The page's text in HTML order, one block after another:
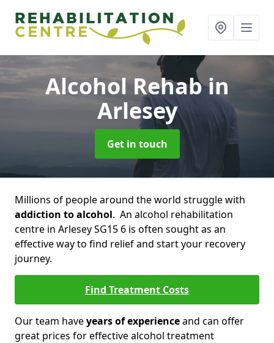
Alcohol Rehabin
Arlesey
Get in touch
Millions of people around the world struggle with
addiction to alcohol. An alcohol rehabilitation
centre in Arlesey SG15 6 is often sought as an
effective way to find relief and start your recovery
journey.
Find Treatment Costs
Our team haveyears of experienceand can offer
great prices for effective alcohol treatment